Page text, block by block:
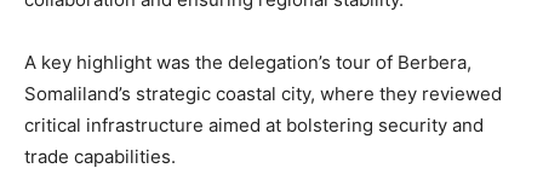
A key highlight was the delegation’s tour of Berbera,
Somaliland’s strategic coastal city, where they reviewed
critical infrastructure aimed at bolstering security and
trade capabilities.